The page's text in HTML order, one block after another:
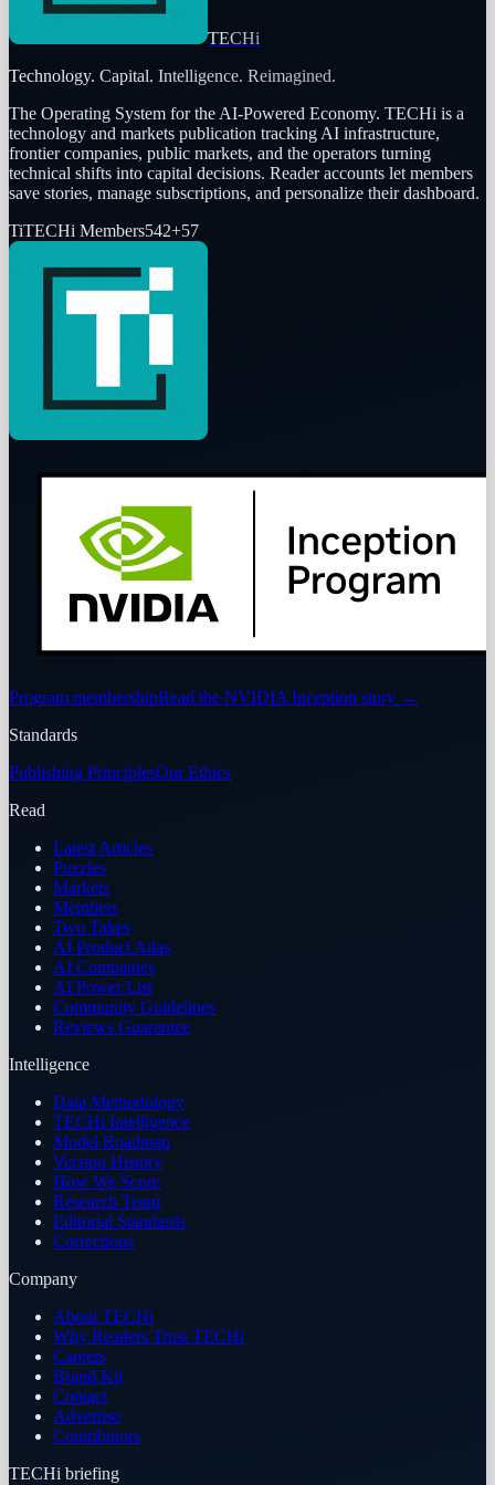
TECHi
Technology. Capital. Intelligence. Reimagined.
The Operating System for the AI-Powered Economy. TECHi is a
technology and markets publication tracking AI infrastructure,
frontier companies, public markets, and the operators turning
technical shifts into capital decisions. Reader accounts let members
save stories, manage subscriptions, and personalize their dashboard.
TiTECHi Members542+57
Program membershipRead the NVIDIA Inception story →
Standards
Publishing PrinciplesOur Ethics
Read
Latest Articles
Puzzles
Markets
Members
Two Takes
AI Product Atlas
AI Companies
AI Power List
Community Guidelines
Reviews Guarantee
Intelligence
Data Methodology
TECHi Intelligence
Model Roadmap
Version History
How We Score
Research Team
Editorial Standards
Corrections
Company
About TECHi
Why Readers Trust TECHi
Careers
Brand Kit
Contact
Advertise
Contributors
TECHi briefing